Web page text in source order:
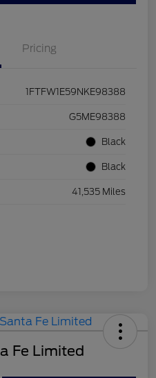
Pricing
1FTFW1E59NKE98388
G5ME98388
Black
Black
41,535 Miles
Fe Limited